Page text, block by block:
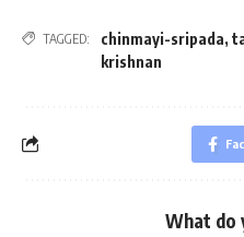
TAGGED: chinmayi-sripada,
krishnan
What do